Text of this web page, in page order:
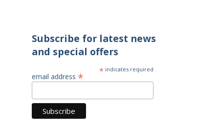
Subscribe for latest news
and special offers
* indicates required
email address *